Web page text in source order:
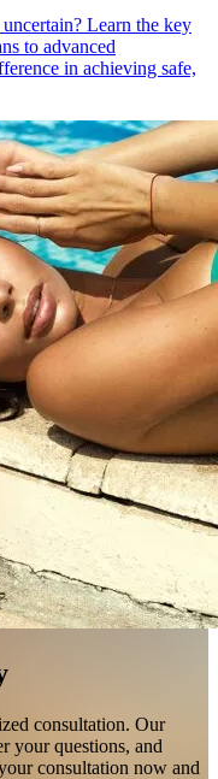
Learn the key
to advanced
in achieving safe,
consultation. Our
your questions, and
consultation now and